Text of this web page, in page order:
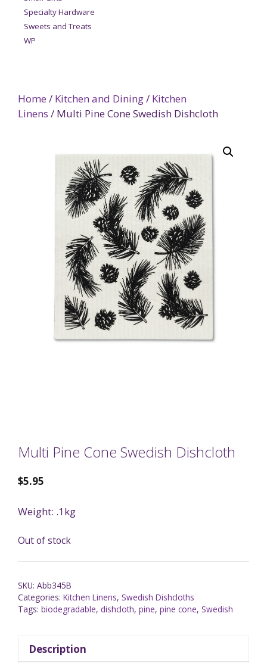
Home / Kitchen and Dining/ Kitchen
Linens / Multi Pine Cone Swedish Dishcloth
Multi Pine Cone Swedish Dishcloth
$5.95
Weight: .1kg
Out of stock
SKU: Abb345B
Categories: Kitchen Linens, Swedish Dishcloths
Tags: biodegradable, dishcloth, pine, pine cone, Swedish
Description
Specialty Hardware
Sweets and Treats
WP